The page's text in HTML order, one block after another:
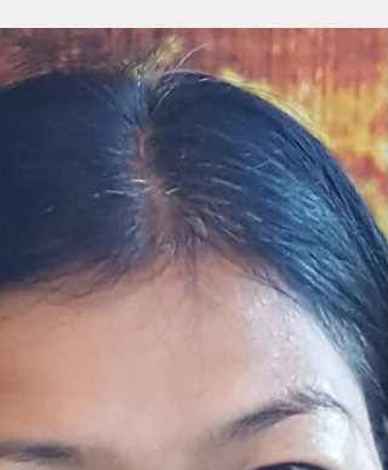
American media explored the mysterious
new World Wide Web being opened up by
the internet. Many...